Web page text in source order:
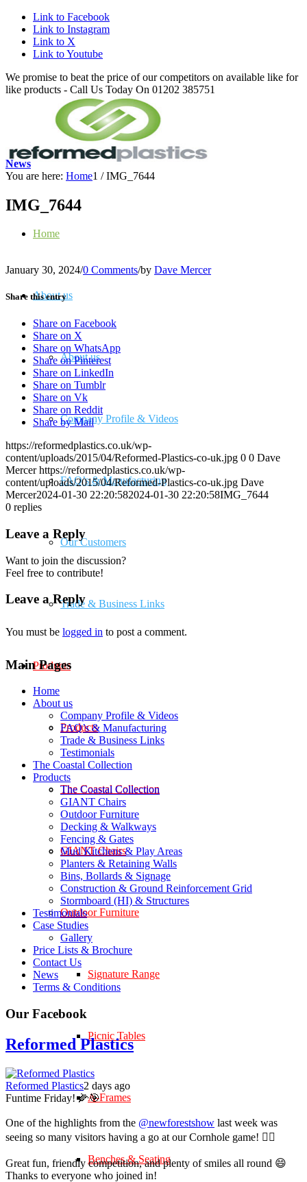
Link to Facebook
Link to Instagram
Link to X
Link to Youtube
We promise to beat the price of our competitors on available like for
like products - Call Us Today On 01202 385751
Home
About us
About us
Company Profile & Videos
FAQ’s & Manufacturing
Our Customers
Trade & Business Links
Products
Products
The Coastal Collection
GIANT Chairs
Outdoor Furniture
Signature Range
Picnic Tables
A-Frames
Benches & Seating
News
You are here: Home1 / IMG_7644
IMG_7644
January 30, 2024/0 Comments/by Dave Mercer
Share this entry
Share on Facebook
Share on X
Share on WhatsApp
Share on Pinterest
Share on LinkedIn
Share on Tumblr
Share on Vk
Share on Reddit
Share by Mail
https://reformedplastics.co.uk/wp-
content/uploads/2015/04/Reformed-Plastics-co-uk.jpg 0 0 Dave
Mercer https://reformedplastics.co.uk/wp-
content/uploads/2015/04/Reformed-Plastics-co-uk.jpg Dave
Mercer2024-01-30 22:20:582024-01-30 22:20:58IMG_7644
0 replies
Leave a Reply
Want to join the discussion?
Feel free to contribute!
Leave a Reply
You must be logged in to post a comment.
Main Pages
Home
About us
Company Profile & Videos
FAQ’s & Manufacturing
Trade & Business Links
Testimonials
The Coastal Collection
Products
The Coastal Collection
GIANT Chairs
Outdoor Furniture
Decking & Walkways
Fencing & Gates
Mud Kitchens & Play Areas
Planters & Retaining Walls
Bins, Bollards & Signage
Construction & Ground Reinforcement Grid
Stormboard (HI) & Structures
Testimonials
Case Studies
Gallery
Price Lists & Brochure
Contact Us
News
Terms & Conditions
Our Facebook
Reformed Plastics
Reformed Plastics2 days ago
Funtime Friday! 🌽🎯
One of the highlights from the @newforestshow last week was
seeing so many visitors having a go at our Cornhole game! 🤹‍♀️
Great fun, friendly competition, and plenty of smiles all round 😄
Thanks to everyone who joined in!